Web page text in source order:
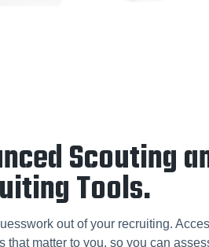
Scouting
Tools.
out of your recruiting.
that matter to you, so you can